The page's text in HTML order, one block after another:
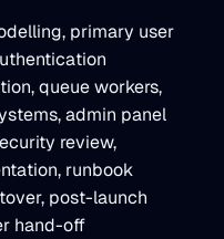
primary user
queue workers,
admin panel
review,
runbook
post-launch
hand-off